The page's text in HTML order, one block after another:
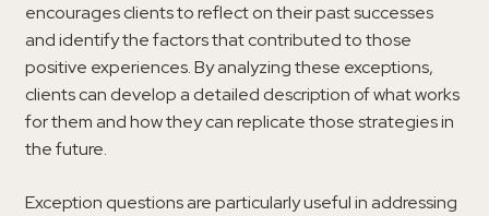
encourages clients to reflect on their past successes
and identify the factors that contributed to those
positive experiences. By analyzing these exceptions,
clients can develop a detailed description of what works
for them and how they can replicate those strategies in
the future.
Exception questions are particularly useful in addressing